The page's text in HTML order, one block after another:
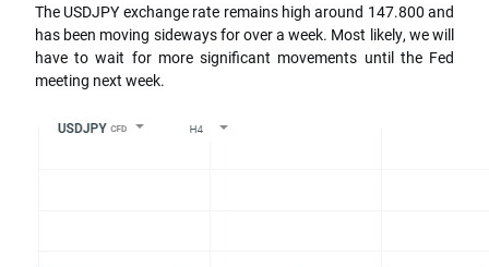
The USDJPY exchange rate remains high around 147.800 and
has been moving sideways for over a week. Most likely, we will
have to wait for more significant movements until the Fed
meeting next week.